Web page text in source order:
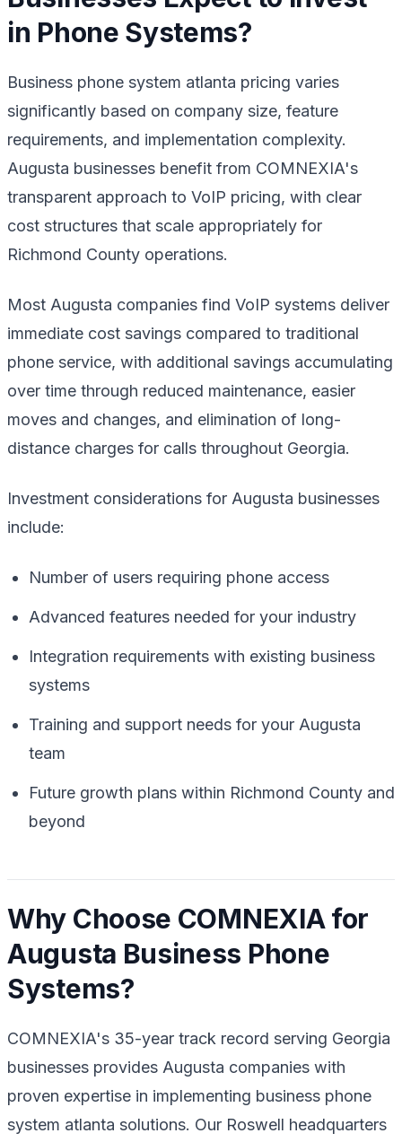
in Phone Systems?
Business phone system atlanta pricing varies
significantly based on company size, feature
requirements, and implementation complexity.
Augusta businesses benefit from COMNEXIA's
transparent approach to VoIP pricing, with clear
cost structures that scale appropriately for
Richmond County operations.
Most Augusta companies find VoIP systems deliver
immediate cost savings compared to traditional
phone service, with additional savings accumulating
over time through reduced maintenance, easier
moves and changes, and elimination of long-
distance charges for calls throughout Georgia.
Investment considerations for Augusta businesses
include:
Number of users requiring phone access
Advanced features needed for your industry
Integration requirements with existing business
systems
Training and support needs for your Augusta
team
Future growth plans within Richmond County and
beyond
Why Choose COMNEXIA for
Augusta Business Phone
Systems?
COMNEXIA's 35-year track record serving Georgia
businesses provides Augusta companies with
proven expertise in implementing business phone
system atlanta solutions. Our Roswell headquarters